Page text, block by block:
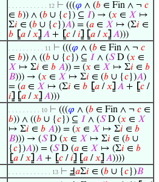
. . . . . . . . . . . 12 ⊢ (((𝜑 ∧ (𝑏 ∈ Fin ∧ ¬ 𝑐
∈ 𝑏)) ∧ (𝑏 ∪ {𝑐}) ⊆ 𝐼) → (𝑥 ∈ 𝑋 ↦
Σ𝑖 ∈ (𝑏 ∪ {𝑐})𝐴) = (𝑎 ∈ 𝑋 ↦ (Σ𝑖 ∈
𝑏 ⦋𝑎 /𝑥⦌ 𝐴 + ⦋𝑐 /𝑖⦌ ⦋𝑎 /𝑥⦌ 𝐴)))
. . . . . . . . . . 11 ⊢ (((𝜑 ∧ (𝑏 ∈ Fin ∧ ¬ 𝑐
∈ 𝑏)) ∧ ((𝑏 ∪ {𝑐}) ⊆ 𝐼 ∧ (𝑆D (𝑥 ∈
𝑋 ↦ Σ𝑖 ∈ 𝑏 𝐴)) = (𝑥 ∈ 𝑋 ↦ Σ𝑖 ∈ 𝑏
𝐵))) → (𝑥 ∈ 𝑋 ↦ Σ𝑖 ∈ (𝑏 ∪ {𝑐})𝐴)
= (𝑎 ∈ 𝑋 ↦ (Σ𝑖 ∈ 𝑏 ⦋𝑎 /𝑥⦌ 𝐴 + ⦋𝑐 /
𝑖⦌ ⦋𝑎 /𝑥⦌ 𝐴)))
. . . . . . . . . 10 ⊢ (((𝜑 ∧ (𝑏 ∈ Fin ∧ ¬ 𝑐 ∈
𝑏)) ∧ ((𝑏 ∪ {𝑐}) ⊆ 𝐼 ∧ (𝑆D (𝑥 ∈ 𝑋
↦ Σ𝑖 ∈ 𝑏 𝐴)) = (𝑥 ∈ 𝑋 ↦ Σ𝑖 ∈ 𝑏
𝐵))) → (𝑆D (𝑥 ∈ 𝑋 ↦ Σ𝑖 ∈ (𝑏 ∪
{𝑐})𝐴)) = (𝑆D (𝑎 ∈ 𝑋 ↦ (Σ𝑖 ∈ 𝑏
⦋𝑎 /𝑥⦌ 𝐴 + ⦋𝑐 /𝑖⦌ ⦋𝑎 /𝑥⦌ 𝐴))))
. . . . . . . . . . . . 13 ⊢ Ⅎ𝑎Σ𝑖 ∈ (𝑏 ∪ {𝑐})𝐵